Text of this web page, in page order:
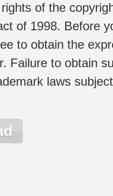
of the
of 1998. Before
to obtain the
Failure to obtain
laws